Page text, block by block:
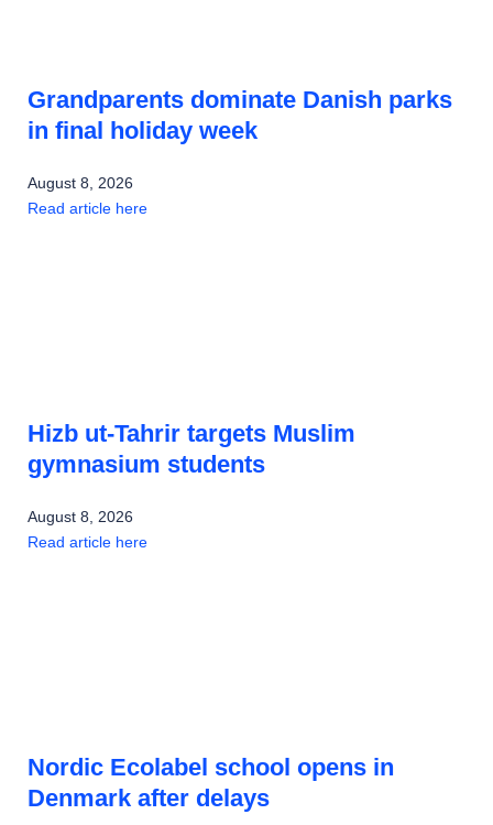
Grandparents dominate Danish parks
in final holiday week
August 8, 2026
Read article here
Hizb ut-Tahrir targets Muslim
gymnasium students
August 8, 2026
Read article here
Nordic Ecolabel school opens in
Denmark after delays